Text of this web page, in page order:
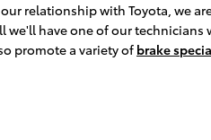
relationship with Toyota, we
have one of our technicians
promote a variety of brake